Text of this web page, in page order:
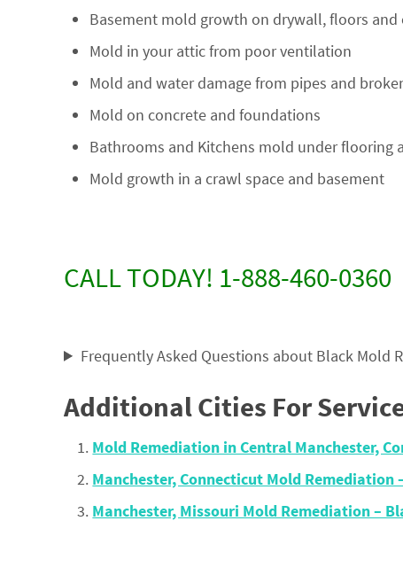
Basement mold growth on drywall, floors and
Mold in your attic from poor ventilation
Mold and water damage from pipes and
Mold on concrete and foundations
Bathrooms and Kitchens mold under flooring
Mold growth in a crawl space and basement
CALL TODAY! 1-888-460-0360
Frequently Asked Questions about Black Mold
Additional Cities For
Mold Remediation in Central Manchester,
Manchester, Connecticut Mold Remediation
Manchester, Missouri Mold Remediation –